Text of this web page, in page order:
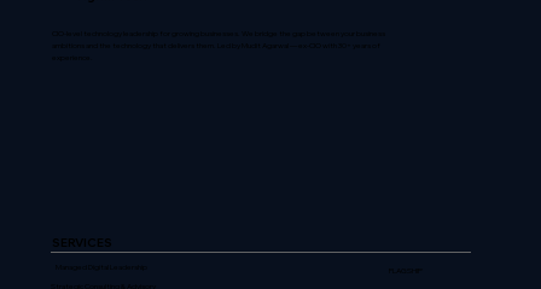
CIO-level technology leadership for growing businesses. We bridge the gap between your business
ambitions and the technology that delivers them. Led by Mudit Agarwal — ex-CIO with 30+ years of
experience.
SERVICES
Managed Digital Leadership
Strategic Consulting & Advisory